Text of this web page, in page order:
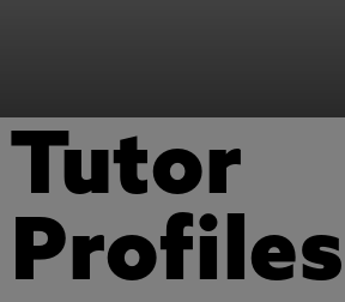
Tutor
Profiles